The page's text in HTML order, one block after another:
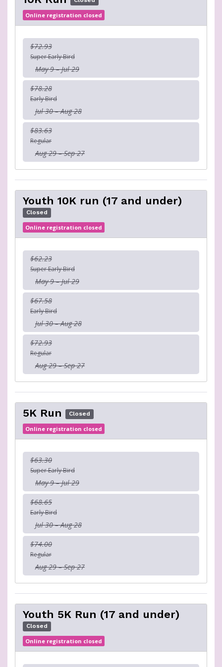
Online registration closed
$72.93
Super Early Bird
May 9 – Jul 29
$78.28
Early Bird
Jul 30 – Aug 28
$83.63
Regular
Aug 29 – Sep 27
Youth 10K run (17 and under)
Closed
Online registration closed
$62.23
Super Early Bird
May 9 – Jul 29
$67.58
Early Bird
Jul 30 – Aug 28
$72.93
Regular
Aug 29 – Sep 27
5K Run Closed
Online registration closed
$63.30
Super Early Bird
May 9 – Jul 29
$68.65
Early Bird
Jul 30 – Aug 28
$74.00
Regular
Aug 29 – Sep 27
Youth 5K Run (17 and under)
Closed
Online registration closed